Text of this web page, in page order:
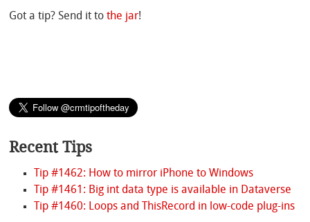
Got a tip? Send it tothe jar!
Recent Tips
Tip #1462: How to mirror iPhone to Windows
Tip #1461: Big int data type is available in Dataverse
Tip #1460: Loops and ThisRecord in low-code plug-ins